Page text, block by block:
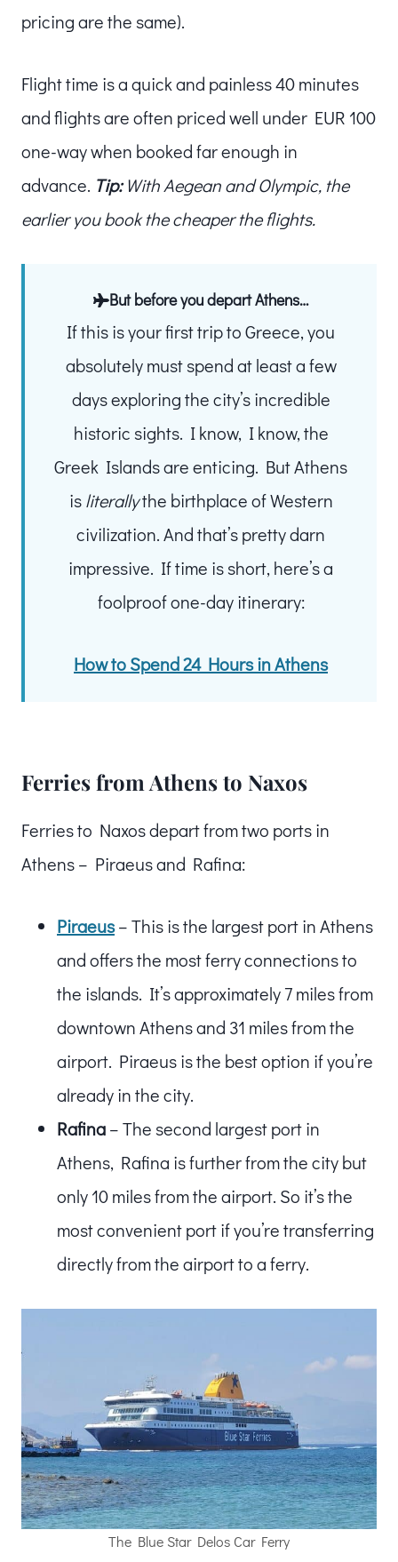
pricing are the same).
Flight time is a quick and painless 40 minutes
and flights are often priced well under EUR 100
one-way when booked far enough in
advance. Tip: With Aegean and Olympic, the
earlier you book the cheaper the flights.
But before you depart Athens…
If this is your first trip to Greece, you
absolutely must spend at least a few
days exploring the city’s incredible
historic sights. I know, I know, the
Greek Islands are enticing. But Athens
isliterallythe birthplace of Western
civilization. And that’s pretty darn
impressive. If time is short, here’s a
foolproof one-day itinerary:
How to Spend 24 Hours in Athens
Ferries from Athens to Naxos
Ferries to Naxos depart from two ports in
Athens – Piraeus and Rafina:
Piraeus– This is the largest port in Athens
and offers the most ferry connections to
the islands. It’s approximately 7 miles from
downtown Athens and 31 miles from the
airport. Piraeus is the best option if you’re
already in the city.
Rafina– The second largest port in
Athens, Rafina is further from the city but
only 10 miles from the airport. So it’s the
most convenient port if you’re transferring
directly from the airport to a ferry.
The Blue Star Delos Car Ferry